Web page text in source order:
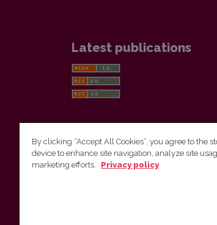
Latest publications
Vilnius University Press
By clicking “Accept All Cookies”, you agree to the
device to enhance site navigation, analyze site
marketing efforts.
Privacy policy